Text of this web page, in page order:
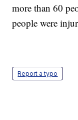
more than 60
people were
Report a typo